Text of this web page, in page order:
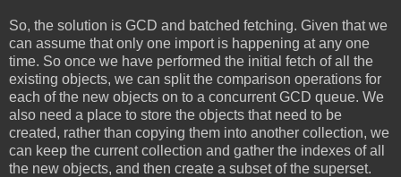
So, the solution is GCD and batched fetching. Given that we
can assume that only one import is happening at any one
time. So once we have performed the initial fetch of all the
existing objects, we can split the comparison operations for
each of the new objects on to a concurrent GCD queue. We
also need a place to store the objects that need to be
created, rather than copying them into another collection, we
can keep the current collection and gather the indexes of all
the new objects, and then create a subset of the superset.